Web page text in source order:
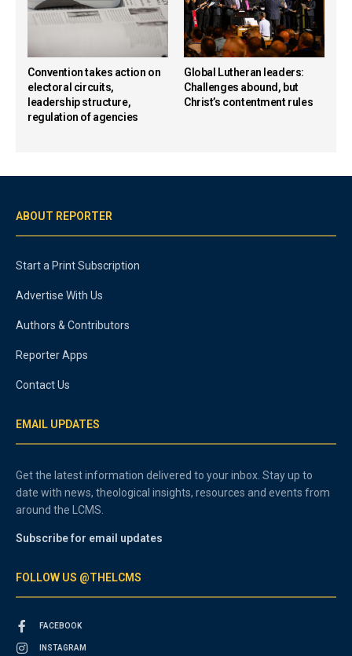
Convention takes action on
electoral circuits,
leadership structure,
regulation of agencies
Global Lutheran leaders:
Challenges abound, but
Christ’s contentment rules
ABOUT REPORTER
Start a Print Subscription
Advertise With Us
Authors & Contributors
Reporter Apps
Contact Us
EMAIL UPDATES
Get the latest information delivered to your inbox. Stay up to
date with news, theological insights, resources and events from
around the LCMS.
Subscribe for email updates
FOLLOW US @THELCMS
FACEBOOK
INSTAGRAM